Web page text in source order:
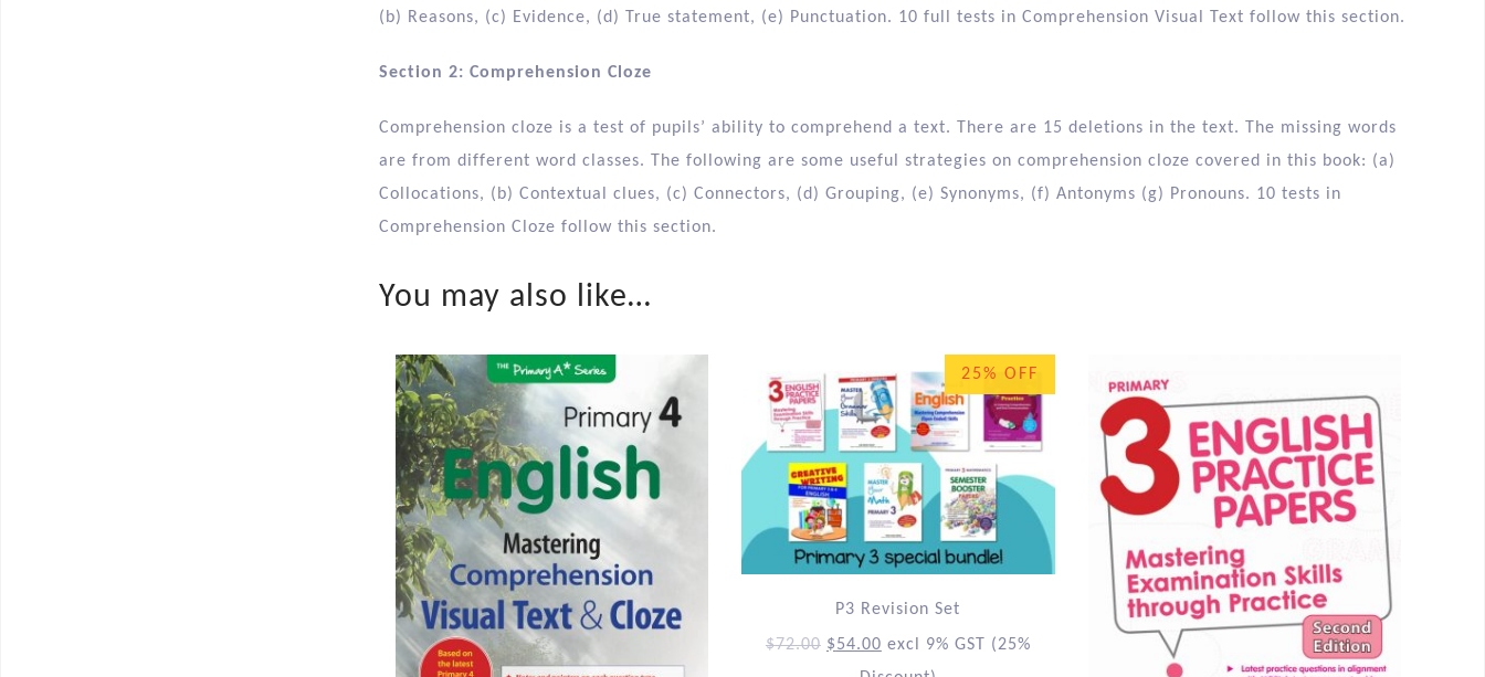
(b) Reasons, (c) Evidence, (d) True statement, (e) Punctuation. 10 full tests in Comprehension Visual Text follow this section.
Section 2: Comprehension Cloze
Comprehension cloze is a test of pupils’ ability to comprehend a text. There are 15 deletions in the text. The missing words
are from different word classes. The following are some useful strategies on comprehension cloze covered in this book: (a)
Collocations, (b) Contextual clues, (c) Connectors, (d) Grouping, (e) Synonyms, (f) Antonyms (g) Pronouns. 10 tests in
Comprehension Cloze follow this section.
You may also like…
25% OFF
P3 Revision Set
$72.00 $54.00 excl 9% GST
(25%